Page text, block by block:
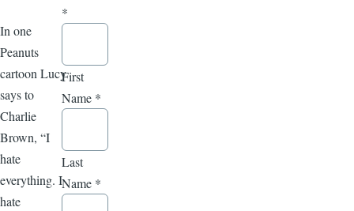
In one
Peanuts
cartoon Lucy
says to
Charlie
Brown, “I
hate
everything. I
hate
*
First
Name *
Last
Name *